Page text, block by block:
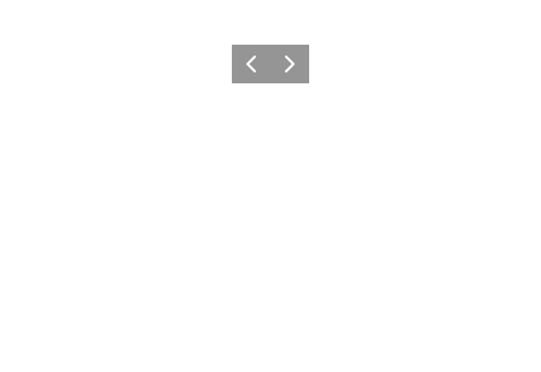
Previous slide
Next slide